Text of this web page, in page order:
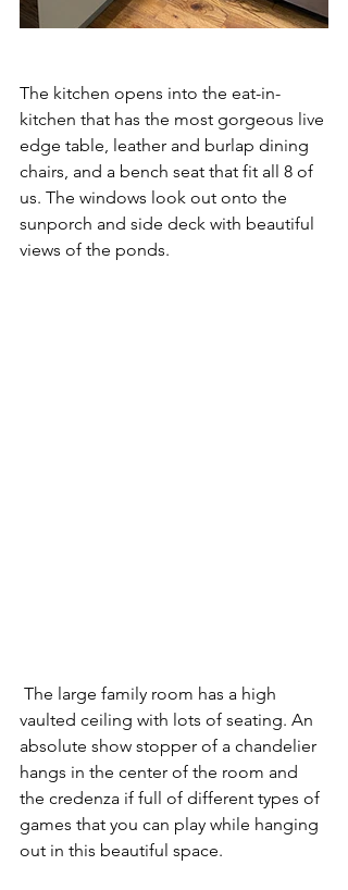
The kitchen opens into the eat-in-
kitchen that has the most gorgeous live
edge table, leather and burlap dining
chairs, and a bench seat that fit all 8 of
us. The windows look out onto the
sunporch and side deck with beautiful
views of the ponds.
vaulted ceiling with lots of seating. An
absolute show stopper of a chandelier
hangs in the center of the room and
the credenza if full of different types of
games that you can play while hanging
out in this beautiful space.